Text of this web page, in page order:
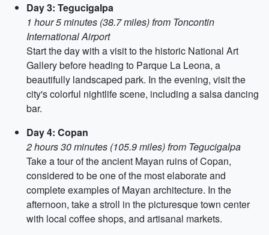
Day 3: Tegucigalpa
1 hour 5 minutes (38.7 miles) from Toncontin
International Airport
Start the day with a visit to the historic National Art
Gallery before heading to Parque La Leona, a
beautifully landscaped park. In the evening, visit the
city's colorful nightlife scene, including a salsa dancing
bar.
Day 4: Copan
2 hours 30 minutes (105.9 miles) from Tegucigalpa
Take a tour of the ancient Mayan ruins of Copan,
considered to be one of the most elaborate and
complete examples of Mayan architecture. In the
afternoon, take a stroll in the picturesque town center
with local coffee shops, and artisanal markets.